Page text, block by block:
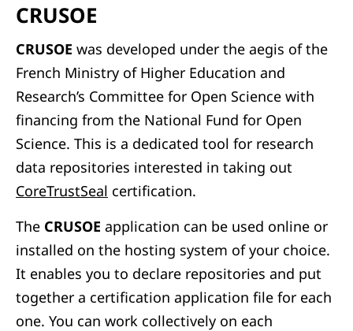
CRUSOE
CRUSOE was developed under the aegis of the
French Ministry of Higher Education and
Research’s Committee for Open Science with
financing from the National Fund for Open
Science. This is a dedicated tool for research
data repositories interested in taking out
CoreTrustSeal certification.
The CRUSOE application can be used online or
installed on the hosting system of your choice.
It enables you to declare repositories and put
together a certification application file for each
one. You can work collectively on each